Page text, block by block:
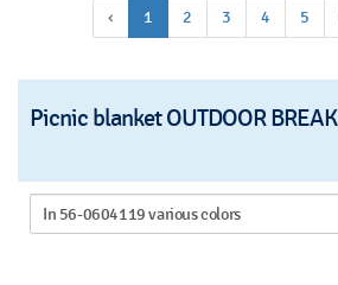
‹ 1 2 3 4 5
Picnic blanket OUTDOOR BREAK